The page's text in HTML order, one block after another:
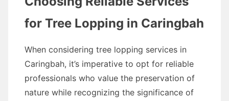
for Tree Lopping in Caringbah
When considering tree lopping services in
Caringbah, it’s imperative to opt for reliable
professionals who value the preservation of
nature while recognizing the significance of